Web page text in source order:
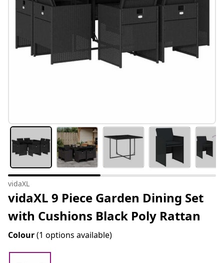
vidaXL
vidaXL 9 Piece Garden Dining Set
with Cushions Black Poly Rattan
Colour(1 options available)